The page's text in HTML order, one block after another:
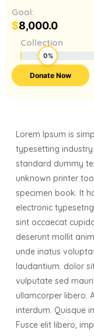
Goal:
$8,000.0
Collection
0%
Donate Now
Lorem Ipsum is
typesetting
standard dummy
unknown printer
specimen book. It
electronic
sint occaecat
deserunt mollit
unde inatus
laudantium. dolor
vulputate sed
ullamcorper libero.
interdum. Quisque
Fusce elit libero,